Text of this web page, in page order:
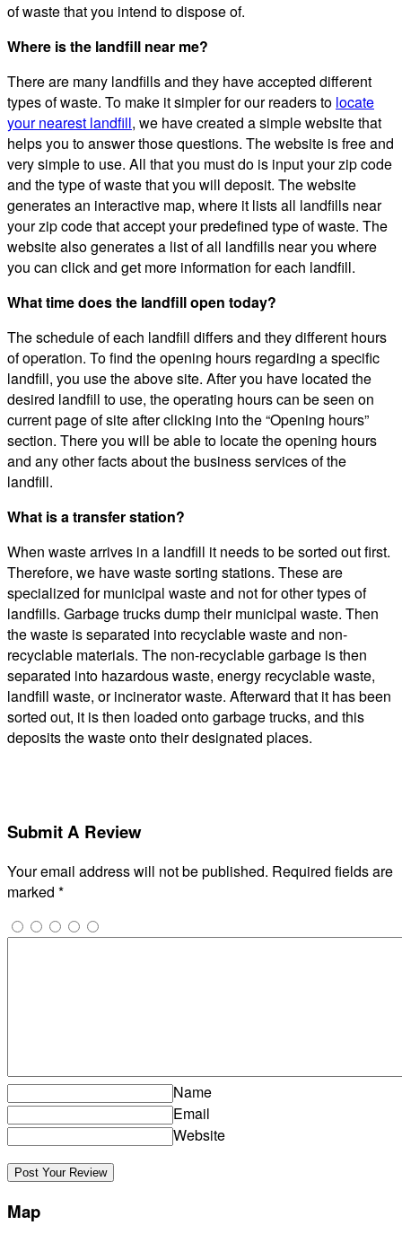
of waste that you intend to dispose of.
Where is the landfill near me?
There are many landfills and they have accepted different
types of waste. To make it simpler for our readers to locate
your nearest landfill, we have created a simple website that
helps you to answer those questions. The website is free and
very simple to use. All that you must do is input your zip code
and the type of waste that you will deposit. The website
generates an interactive map, where it lists all landfills near
your zip code that accept your predefined type of waste. The
website also generates a list of all landfills near you where
you can click and get more information for each landfill.
What time does the landfill open today?
The schedule of each landfill differs and they different hours
of operation. To find the opening hours regarding a specific
landfill, you use the above site. After you have located the
desired landfill to use, the operating hours can be seen on
current page of site after clicking into the “Opening hours”
section. There you will be able to locate the opening hours
and any other facts about the business services of the
landfill.
What is a transfer station?
When waste arrives in a landfill it needs to be sorted out first.
Therefore, we have waste sorting stations. These are
specialized for municipal waste and not for other types of
landfills. Garbage trucks dump their municipal waste. Then
the waste is separated into recyclable waste and non-
recyclable materials. The non-recyclable garbage is then
separated into hazardous waste, energy recyclable waste,
landfill waste, or incinerator waste. Afterward that it has been
sorted out, it is then loaded onto garbage trucks, and this
deposits the waste onto their designated places.
Submit A Review
Your email address will not be published. Required fields are
marked *
Name
Email
Website
Map